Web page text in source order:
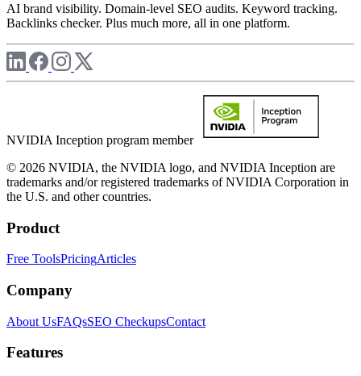
AI brand visibility. Domain-level SEO audits. Keyword tracking.
Backlinks checker. Plus much more, all in one platform.
NVIDIA Inception program member
© 2026 NVIDIA, the NVIDIA logo, and NVIDIA Inception are
trademarks and/or registered trademarks of NVIDIA Corporation in
the U.S. and other countries.
Product
Free ToolsPricingArticles
Company
About UsFAQsSEO CheckupsContact
Features